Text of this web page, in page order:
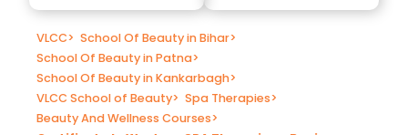
VLCC> School Of Beauty in Bihar>
School Of Beauty in Patna>
School Of Beauty in Kankarbagh>
VLCC School of Beauty> Spa Therapies>
Beauty And Wellness Courses>